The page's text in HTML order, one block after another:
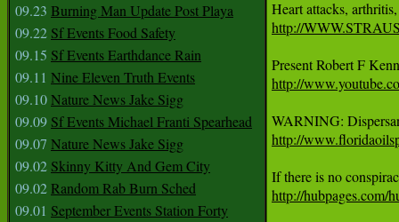
09.23 Burning Man Update Post Playa
09.22 Sf Events Food Safety
09.15 Sf Events Earthdance Rain
09.11 Nine Eleven Truth Events
09.10Nature News Jake Sigg
09.09 Sf Events Michael Franti Spearhead
09.07 Nature News Jake Sigg
09.02 Skinny Kitty And Gem City
09.02Random Rab Burn Sched
09.01 September Events Station Forty
http://
http://
http://
http://hubpages.com/